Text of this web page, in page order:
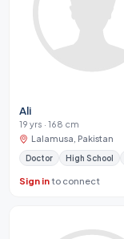
Ali
19 yrs · 168 cm
Lalamusa, Pakistan
Doctor High School
Sign into connect